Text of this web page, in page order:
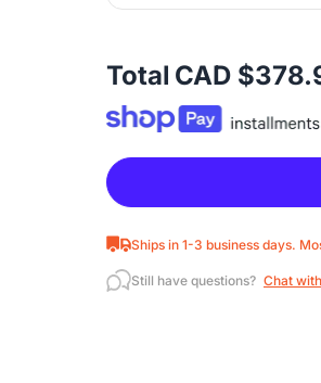
Total CAD
Ships in 1-3 business days.
Still have questions? Chat